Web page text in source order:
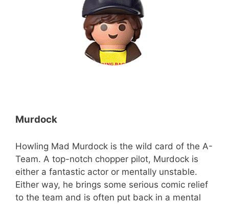
Murdock
Howling Mad Murdock is the wild card of the A-
Team. A top-notch chopper pilot, Murdock is
either a fantastic actor or mentally unstable.
Either way, he brings some serious comic relief
to the team and is often put back in a mental